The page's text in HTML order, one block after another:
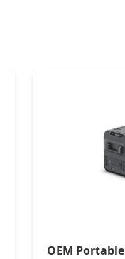
OEM